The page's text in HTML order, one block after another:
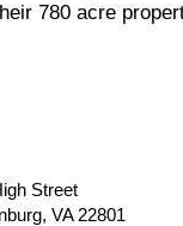
780 acre
Street
VA 22801